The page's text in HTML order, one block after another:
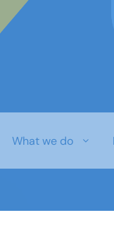
What we do